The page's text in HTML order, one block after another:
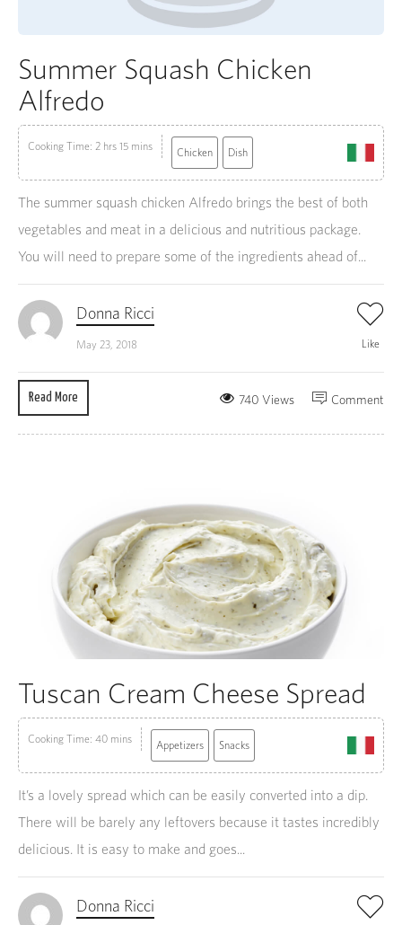
Summer Squash Chicken
Alfredo
Cooking Time: 2 hrs 15 mins Chicken Dish
The summer squash chicken Alfredo brings the best of both
vegetables and meat in a delicious and nutritious package.
You will need to prepare some of the ingredients ahead of...
Donna Ricci
May 23, 2018 Like
Read More Comment
740 Views
Tuscan Cream Cheese Spread
Cooking Time: 40 mins Appetizers Snacks
It’s a lovely spread which can be easily converted into a dip.
There will be barely any leftovers because it tastes incredibly
delicious. It is easy to make and goes...
Donna Ricci